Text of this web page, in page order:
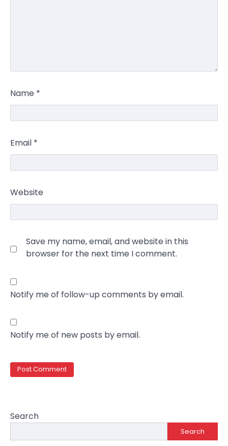
Name *
Email *
Website
Save my name, email, and website in this
browser for the next time I comment.
Notify me of follow-up comments by email.
Notify me of new posts by email.
Search
Search